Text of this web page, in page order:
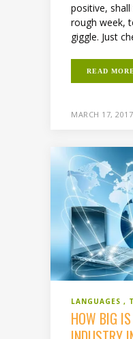
positive,
rough week,
giggle. Just
READ
MARCH 17, 2017
LANGUAGES
HOW BIG